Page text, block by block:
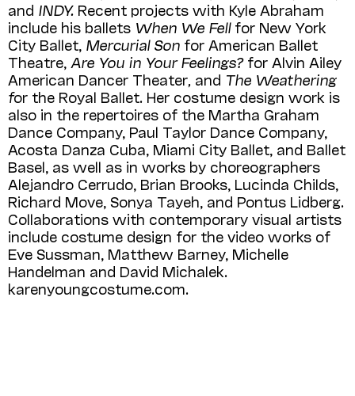
and INDY. Recent projects with Kyle Abraham
include his ballets When We Fell for New York
City Ballet, Mercurial Son for American Ballet
Theatre, Are You in Your Feelings? for Alvin Ailey
American Dancer Theater and The Weathering
for the Royal Ballet. Her costume design work is
also in the repertoires of the Martha Graham
Dance Company, Paul Taylor Dance Company,
Acosta Danza Cuba, Miami City Ballet, and Ballet
Basel, as well as in works by choreographers
Alejandro Cerrudo, Brian Brooks, Lucinda Childs,
Richard Move, Sonya Tayeh, and Pontus Lidberg.
Collaborations with contemporary visual artists
include costume design for the video works of
Eve Sussman, Matthew Barney, Michelle
Handelman and David Michalek.
karenyoungcostume.com.